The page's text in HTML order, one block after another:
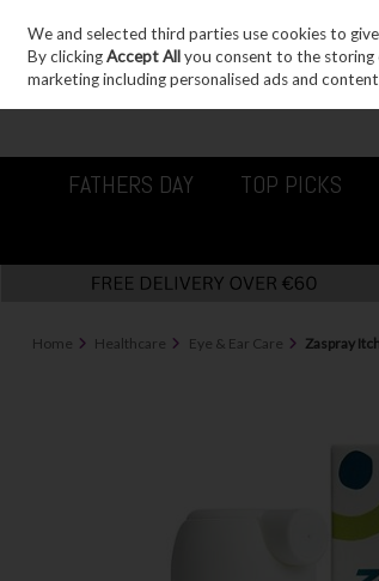
Skip to content
Sign in Join
FATHERS DAY TOP PICKS
Home Healthcare Eye & Ear Care Zaspray
We and selected third parties use cookies to
By clickingAccept Allyou consent to the storing
marketing including personalised ads and